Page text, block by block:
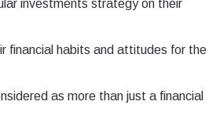
investments strategy on their
financial habits and attitudes for the
as more than just a financial